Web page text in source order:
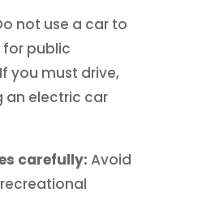
not use a car to
public
you must drive,
an electric car
carefully: Avoid